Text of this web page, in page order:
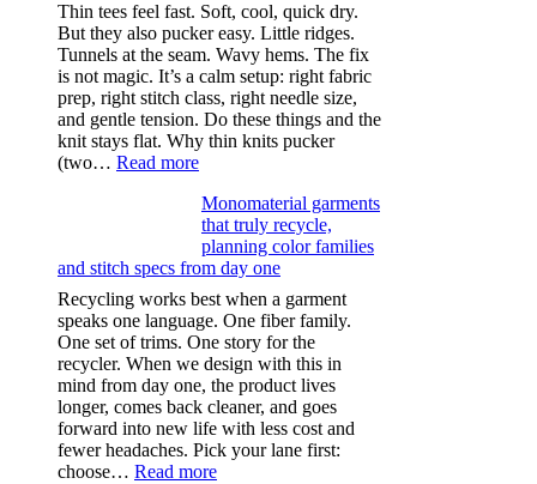
Thin tees feel fast. Soft, cool, quick dry.
But they also pucker easy. Little ridges.
Tunnels at the seam. Wavy hems. The fix
is not magic. It’s a calm setup: right fabric
prep, right stitch class, right needle size,
and gentle tension. Do these things and the
knit stays flat. Why thin knits pucker
(two… Read more:
light
microfibers,
stitch
types,
and
needle
sizes
that
stop
puckering
in
performance
tees
Monomaterial garments
that truly recycle,
planning color families
and stitch specs from day one
Recycling works best when a garment
speaks one language. One fiber family.
One set of trims. One story for the
recycler. When we design with this in
mind from day one, the product lives
longer, comes back cleaner, and goes
forward into new life with less cost and
fewer headaches. Pick your lane first:
choose… Read more: